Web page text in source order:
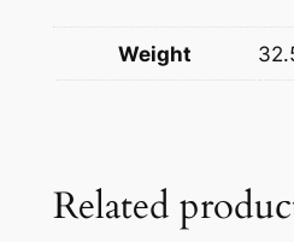
Weight
Related